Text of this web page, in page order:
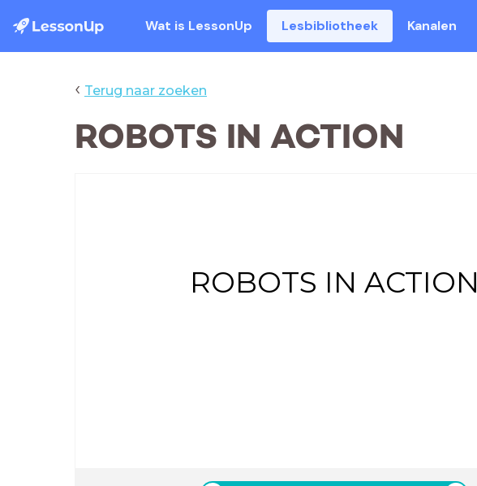
Wat is LessonUp Lesbibliotheek Kanalen
‹ Terug naar zoeken
ROBOTS IN ACTION
ROBOTS IN ACTION